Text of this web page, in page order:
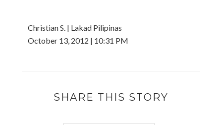
Christian S. | Lakad Pilipinas
October 13, 2012 | 10:31 PM
SHARE THIS STORY